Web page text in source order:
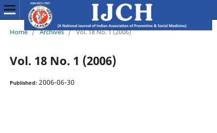
Home / Archives / Vol. 18 No. 1 (2006)
Vol. 18 No. 1 (2006)
Published: 2006-06-30